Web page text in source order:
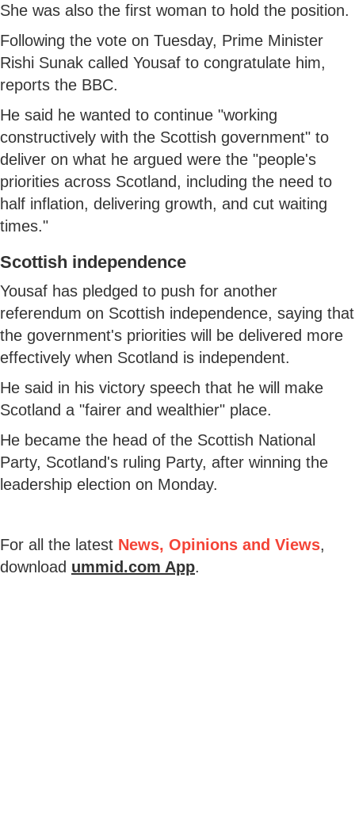
She was also the first woman to hold the position.
Following the vote on Tuesday, Prime Minister
Rishi Sunak called Yousaf to congratulate him,
reports the BBC.
He said he wanted to continue "working
constructively with the Scottish government" to
deliver on what he argued were the "people's
priorities across Scotland, including the need to
half inflation, delivering growth, and cut waiting
times."
Scottish independence
Yousaf has pledged to push for another
referendum on Scottish independence, saying that
the government's priorities will be delivered more
effectively when Scotland is independent.
He said in his victory speech that he will make
Scotland a "fairer and wealthier" place.
He became the head of the Scottish National
Party, Scotland's ruling Party, after winning the
leadership election on Monday.
For all the latest News, Opinions and Views,
download ummid.com App.